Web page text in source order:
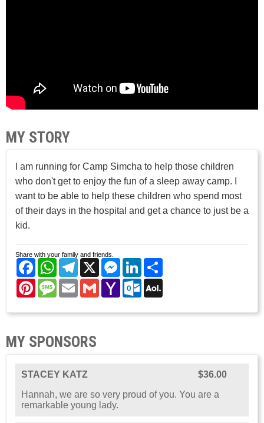
MY STORY
I am running for Camp Simcha to help those children
who don't get to enjoy the fun of a sleep away camp. I
want to be able to help these children who spend most
of their days in the hospital and get a chance to just be a
kid.
Share with your family and friends.
FacebookWhatsAppTelegram
X Messenger
LinkedIn
PinterestMessage
EmailGmailYahoo
Mail
Outlook.com
MY SPONSORS
STACEY KATZ
$36.00
Hannah, we are so very proud of you. You are a
remarkable young lady.